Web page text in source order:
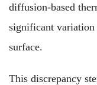
diffusion-based
significant variation
surface.
This discrepancy